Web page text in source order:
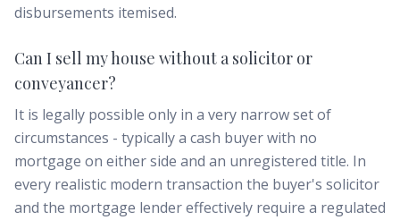
disbursements itemised.
Can I sell my house without a solicitor or
conveyancer?
It is legally possible only in a very narrow set of
circumstances - typically a cash buyer with no
mortgage on either side and an unregistered title. In
every realistic modern transaction the buyer's solicitor
and the mortgage lender effectively require a regulated